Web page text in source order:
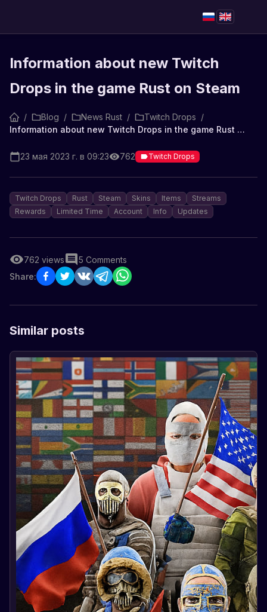
Information about new Twitch
Drops in the game Rust on Steam
/ Blog / News Rust / Twitch Drops /
Information about new Twitch Drops in the game Rust on Steam
23 мая 2023 г. в 09:23 762 Twitch Drops
Twitch Drops Rust Steam Skins Items
Streams
Rewards
Limited Time Account Info Updates
762 views 5 Comments
Share:
Similar posts